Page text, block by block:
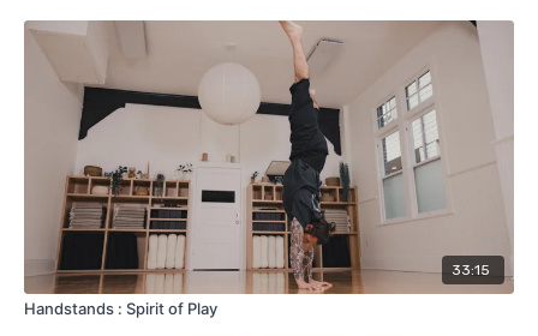
33:15
Handstands : Spirit of Play